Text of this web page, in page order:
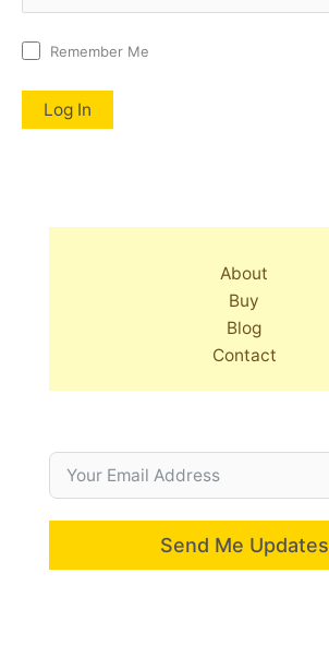
Remember Me
About
Buy
Blog
Contact
Send Me Updates